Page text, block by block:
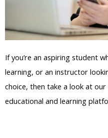
If you’re an aspiring student
learning, or an instructor
choice, then take a look at
educational and learning